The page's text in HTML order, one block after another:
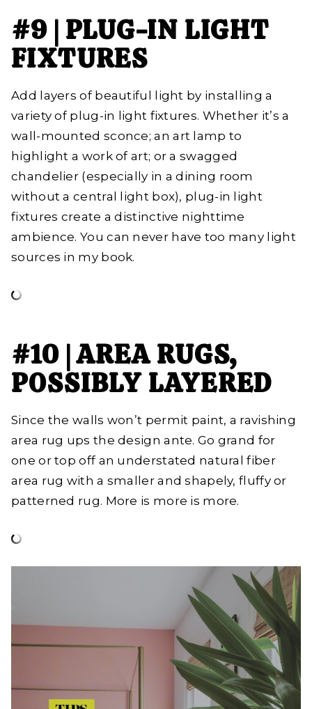
#9 | PLUG-IN LIGHT
FIXTURES
Add layers of beautiful light by installing a
variety of plug-in light fixtures. Whether it’s a
wall-mounted sconce; an art lamp to
highlight a work of art; or a swagged
chandelier (especially in a dining room
without a central light box), plug-in light
fixtures create a distinctive nighttime
ambience. You can never have too many light
sources in my book.
#10 | AREA RUGS,
POSSIBLY LAYERED
Since the walls won’t permit paint, a ravishing
area rug ups the design ante. Go grand for
one or top off an understated natural fiber
area rug with a smaller and shapely, fluffy or
patterned rug. More is more is more.